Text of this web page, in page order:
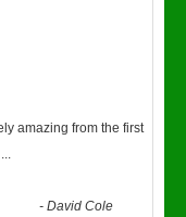
amazing from the first
...
-David Cole